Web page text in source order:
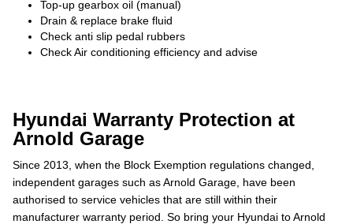
Top-up gearbox oil (manual)
Drain & replace brake fluid
Check anti slip pedal rubbers
Check Air conditioning efficiency and advise
Hyundai Warranty Protection at
Arnold Garage
Since 2013, when the Block Exemption regulations changed,
independent garages such as Arnold Garage, have been
authorised to service vehicles that are still within their
manufacturer warranty period. So bring your Hyundai to Arnold